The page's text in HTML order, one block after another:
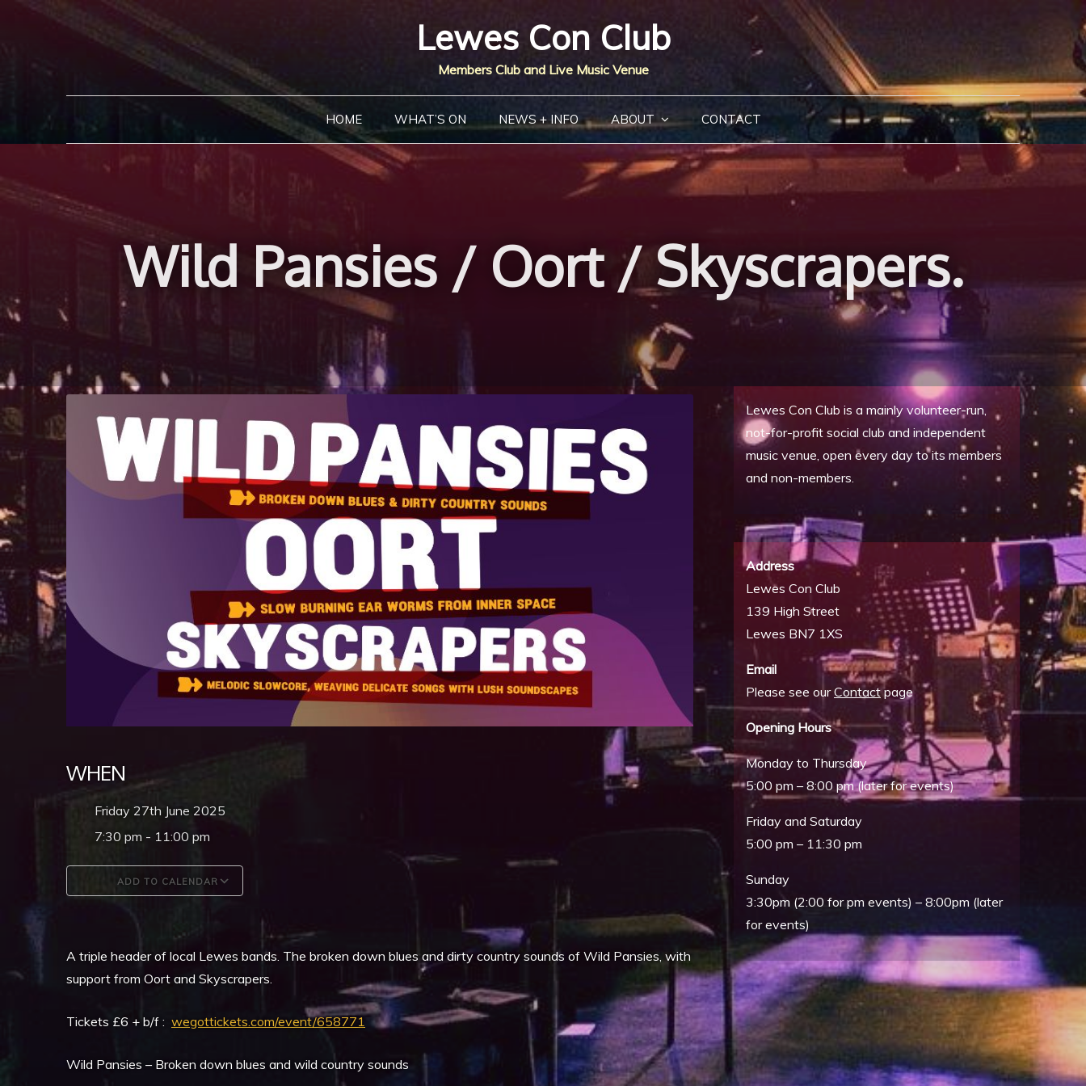
Lewes Con Club
Members Club and Live Music Venue
HOME WHAT’S ON NEWS + INFO ABOUT CONTACT
Wild Pansies / Oort / Skyscrapers.
WHEN
Friday 27th June 2025
7:30 pm - 11:00 pm
ADD TO CALENDAR
Office 365 Outlook Live
A triple header of local Lewes bands. The broken down blues and dirty country sounds of Wild Pansies, with
support from Oort and Skyscrapers.
Tickets £6 + b/f : wegottickets.com/event/658771
Wild Pansies – Broken down blues and wild country sounds
Lewes Con Club is a mainly volunteer-run,
not-for-profit social club and independent
music venue, open every day to its members
and non-members.
Address
Lewes Con Club
139 High Street
Lewes BN7 1XS
Email
Please see ourContactpage
Opening Hours
Monday to Thursday
5:00 pm – 8:00 pm (later for events)
Friday and Saturday
5:00 pm – 11:30 pm
Sunday
3:30pm (2:00 for pm events) – 8:00pm (later
for events)